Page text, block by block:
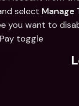
select Manage
you want to
toggle